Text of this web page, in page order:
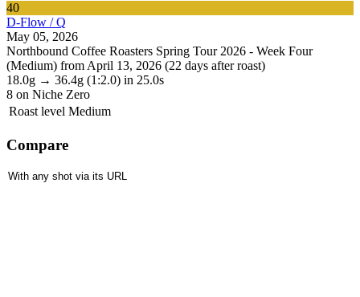
40
D-Flow / Q
May 05, 2026
Northbound Coffee Roasters Spring Tour 2026 - Week Four
(Medium) from April 13, 2026 (22 days after roast)
18.0g → 36.4g (1:2.0) in 25.0s
8 on Niche Zero
Roast level Medium
Compare